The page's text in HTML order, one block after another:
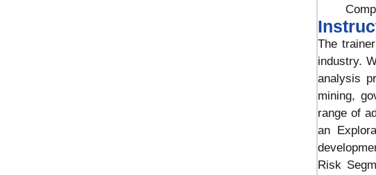
The
industry.
analysis
mining,
range of
an
Risk